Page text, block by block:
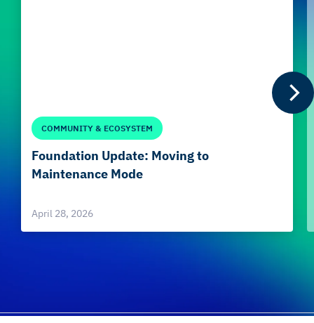
COMMUNITY & ECOSYSTEM
Foundation Update: Moving to
Maintenance Mode
April 28, 2026